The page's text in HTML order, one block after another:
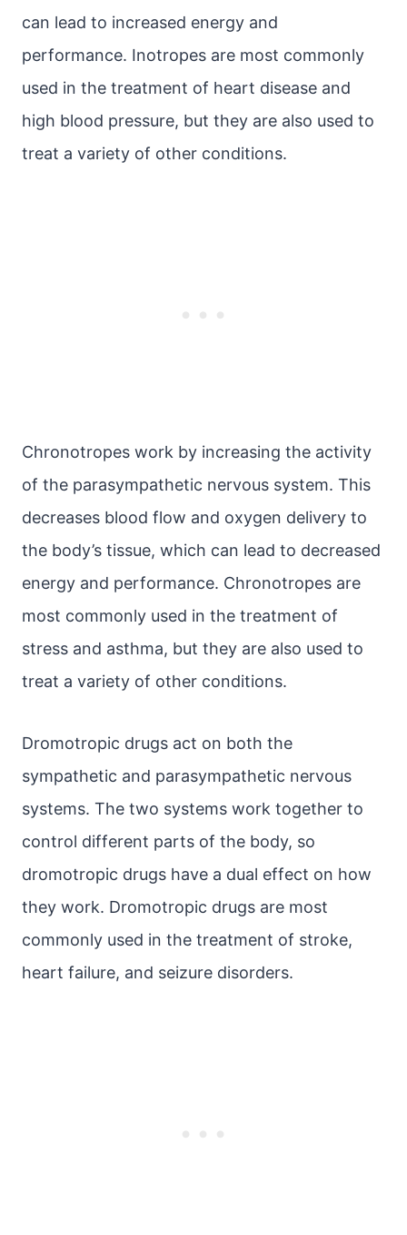
can lead to increased energy and
performance. Inotropes are most commonly
used in the treatment of heart disease and
high blood pressure, but they are also used to
treat a variety of other conditions.
Chronotropes work by increasing the activity
of the parasympathetic nervous system. This
decreases blood flow and oxygen delivery to
the body’s tissue, which can lead to decreased
energy and performance. Chronotropes are
most commonly used in the treatment of
stress and asthma, but they are also used to
treat a variety of other conditions.
Dromotropic drugs act on both the
sympathetic and parasympathetic nervous
systems. The two systems work together to
control different parts of the body, so
dromotropic drugs have a dual effect on how
they work. Dromotropic drugs are most
commonly used in the treatment of stroke,
heart failure, and seizure disorders.